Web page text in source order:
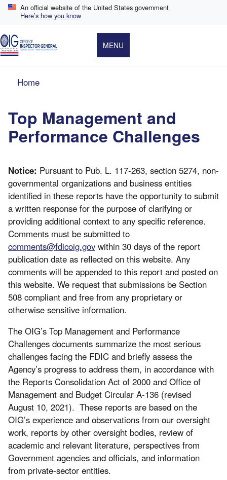
Skip
content
An official website of the United States government
Here’s how you know
MENU
Breadcrumb
Home
Top Management and
Performance Challenges
Notice: Pursuant to Pub. L. 117-263, section 5274, non-
governmental organizations and business entities
identified in these reports have the opportunity to submit
a written response for the purpose of clarifying or
providing additional context to any specific reference.
Comments must be submitted to
comments@fdicoig.gov within 30 days of the report
publication date as reflected on this website. Any
comments will be appended to this report and posted on
this website. We request that submissions be Section
508 compliant and free from any proprietary or
otherwise sensitive information.
The OIG’s Top Management and Performance
Challenges documents summarize the most serious
challenges facing the FDIC and briefly assess the
Agency’s progress to address them, in accordance with
the Reports Consolidation Act of 2000 and Office of
Management and Budget Circular A-136 (revised
August 10, 2021). These reports are based on the
OIG’s experience and observations from our oversight
work, reports by other oversight bodies, review of
academic and relevant literature, perspectives from
Government agencies and officials, and information
from private-sector entities.